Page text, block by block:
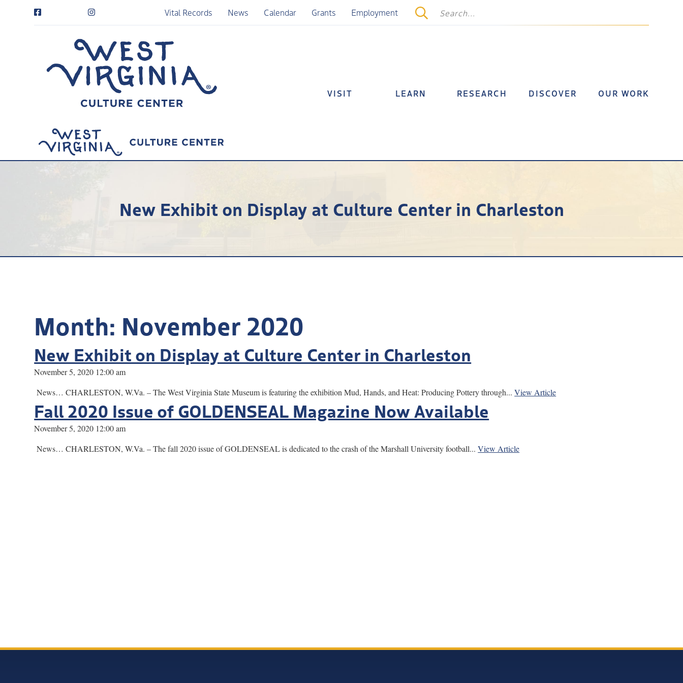
Vital Records News Calendar Grants Employment
VISIT LEARN RESEARCH DISCOVER OUR WORK
New Exhibit on Display at Culture Center in Charleston
Month: November 2020
New Exhibit on Display at Culture Center in Charleston
November 5, 2020 12:00 am
News… CHARLESTON, W.Va. – The West Virginia State Museum is featuring the exhibition Mud, Hands, and Heat: Producing Pottery through...View Article
Fall 2020 Issue of GOLDENSEAL Magazine Now Available
November 5, 2020 12:00 am
News… CHARLESTON, W.Va. – The fall 2020 issue of GOLDENSEAL is dedicated to the crash of the Marshall University football...View Article